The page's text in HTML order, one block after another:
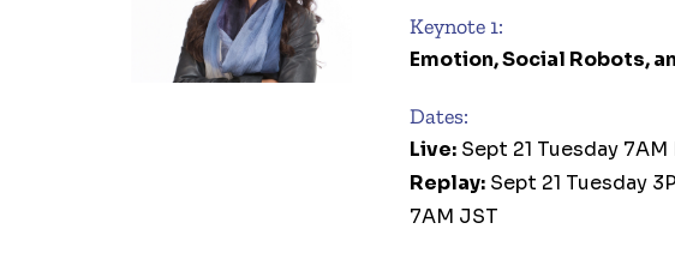
Keynote 1:
Emotion, Social Robots,
Dates:
Live:Sept 21 Tuesday 7AM
Replay:Sept 21 Tuesday
7AM JST